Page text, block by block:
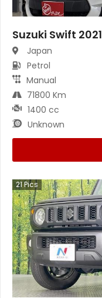
Suzuki Swift 2021
Japan
Petrol
Manual
71800 Km
1400 cc
Unknown
21Pics